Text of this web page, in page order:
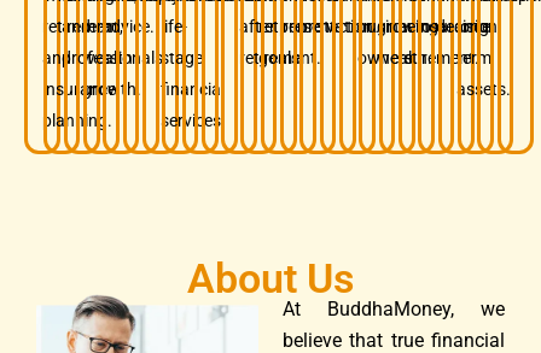
retirement,
and
insurance
planning.
and
professionals.
term
wealth
growth.
advice.
life-
stage
financial
services.
after
retirement.
retirement
goals.
preservation.
protection.business
owners.
growing
wealth.
before
retirement.
insurance.
decision.
long-
term
assets.
About Us
At BuddhaMoney, we
believe that true financial